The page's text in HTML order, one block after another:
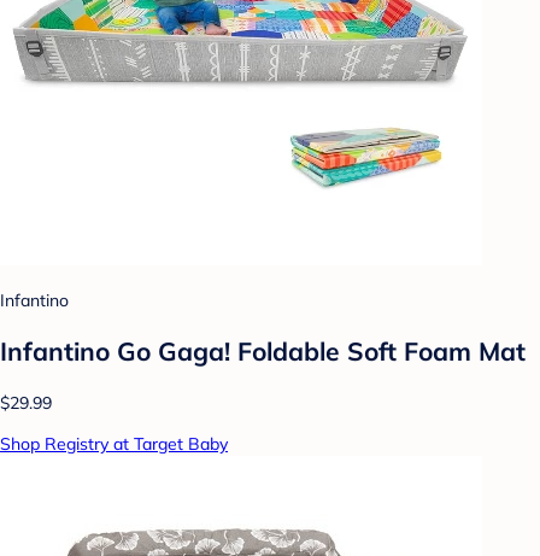
Infantino
Infantino Go Gaga! Foldable Soft Foam Mat
$29.99
Shop Registry at Target Baby